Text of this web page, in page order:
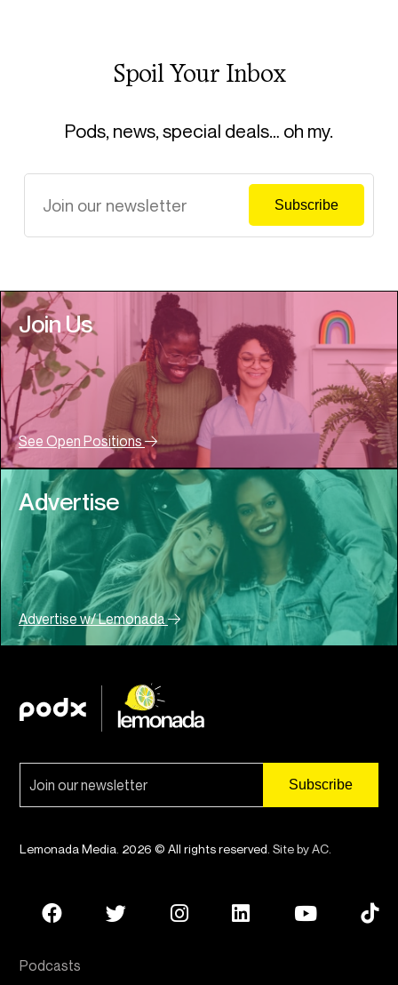
Spoil Your Inbox
Pods, news, special deals… oh my.
Join Us
See Open Positions
Advertise
Advertise w/ Lemonada
Lemonada Media. 2026 © All rights reserved. Site by AC.
Podcasts